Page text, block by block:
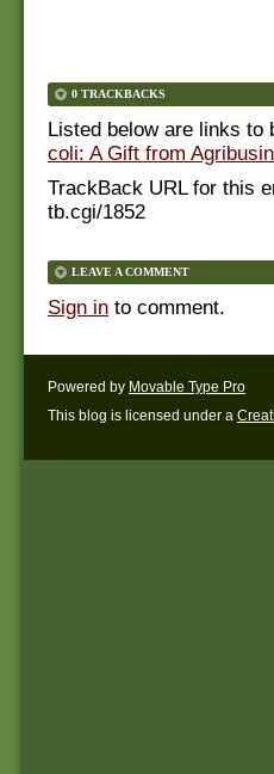
0 TRACKBACKS
Listed below are links
coli: A Gift from
TrackBack URL for this
tb.cgi/1852
LEAVE A COMMENT
Sign in to comment.
Powered by Movable Type Pro
This blog is licensed under a